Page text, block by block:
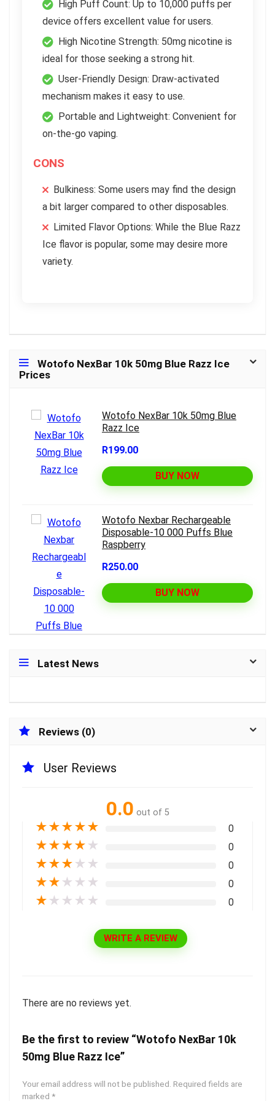
High Puff Count: Up to 10,000 puffs per
device offers excellent value for users.
High Nicotine Strength: 50mg nicotine is
ideal for those seeking a strong hit.
User-Friendly Design: Draw-activated
mechanism makes it easy to use.
Portable and Lightweight: Convenient for
on-the-go vaping.
CONS
Bulkiness: Some users may find the design
a bit larger compared to other disposables.
Limited Flavor Options: While the Blue Razz
Ice flavor is popular, some may desire more
variety.
Wotofo NexBar 10k 50mg Blue Razz Ice
Prices
Wotofo NexBar 10k 50mg Blue
Razz Ice
R199.00
BUY NOW
Wotofo Nexbar Rechargeable
Disposable-10 000 Puffs Blue
Raspberry
R250.00
BUY NOW
Latest News
Reviews (0)
User Reviews
0.0 out of 5
★★★★★ 0
★★★★ ★ 0
★★★ ★ ★ 0
★★ ★ ★ ★ 0
★ ★ ★ ★ ★ 0
WRITE A REVIEW
There are no reviews yet.
Be the first to review “Wotofo NexBar 10k
50mg Blue Razz Ice”
Your email address will not be published. Required fields are
marked *